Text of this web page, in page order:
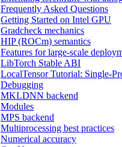
Frequently Asked Questions
Getting Started on Intel GPU
Gradcheck mechanics
HIP (ROCm) semantics
Features for large-scale
LibTorch Stable ABI
LocalTensor Tutorial: Single-
Debugging
MKLDNN backend
Modules
MPS backend
Multiprocessing best practices
Numerical accuracy